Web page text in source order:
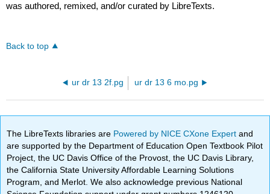
was authored, remixed, and/or curated by LibreTexts.
Back to top
ur dr 13 2f.pg ur dr 13 6 mo.pg
The LibreTexts libraries are Powered by NICE CXone Expertand
are supported by the Department of Education Open Textbook Pilot
Project, the UC Davis Office of the Provost, the UC Davis Library,
the California State University Affordable Learning Solutions
Program, and Merlot. We also acknowledge previous National